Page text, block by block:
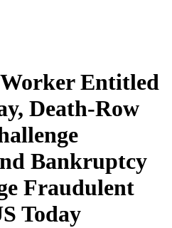
Entitled
Death-Row
Bankruptcy
Fraudulent
Today